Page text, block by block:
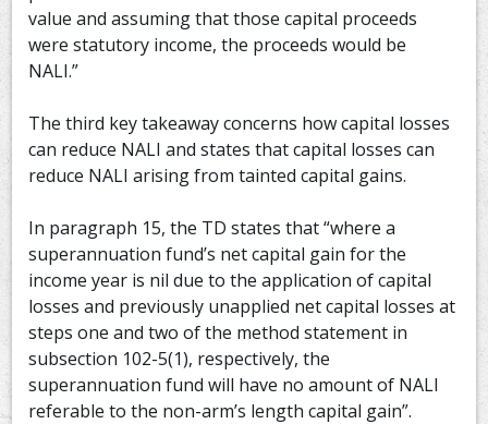
value and assuming that those capital proceeds
were statutory income, the proceeds would be
NALI.”
The third key takeaway concerns how capital losses
can reduce NALI and states that capital losses can
reduce NALI arising from tainted capital gains.
In paragraph 15, the TD states that “where a
superannuation fund’s net capital gain for the
income year is nil due to the application of capital
losses and previously unapplied net capital losses at
steps one and two of the method statement in
subsection 102-5(1), respectively, the
superannuation fund will have no amount of NALI
referable to the non-arm’s length capital gain”.